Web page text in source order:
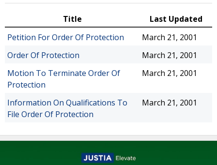
Title
Last Updated
Petition For Order Of Protection
March 21, 2001
Order Of Protection
March 21, 2001
Motion To Terminate Order Of
Protection
March 21, 2001
Information On Qualifications To
File Order Of Protection
March 21, 2001